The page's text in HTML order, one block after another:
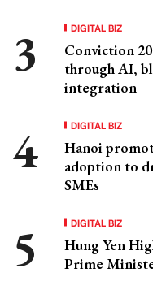
DIGITAL BIZ
Conviction
through AI,
integration
DIGITAL BIZ
Hanoi
adoption to
SMEs
DIGITAL BIZ
Hung Yen
Prime